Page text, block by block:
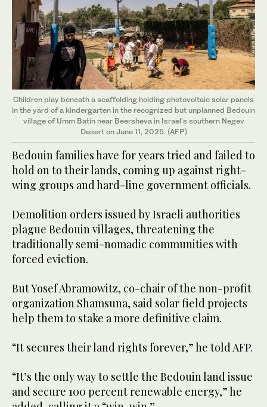
Children play beneath a scaffolding holding photovoltaic solar panels
in the yard of a kindergarten in the recognized but unplanned Bedouin
village of Umm Batin near Beersheva in Israel's southern Negev
Desert on June 11, 2025. (AFP)
Bedouin families have for years tried and failed to
hold on to their lands, coming up against right-
wing groups and hard-line government officials.
Demolition orders issued by Israeli authorities
plague Bedouin villages, threatening the
traditionally semi-nomadic communities with
forced eviction.
But Yosef Abramowitz, co-chair of the non-profit
organization Shamsuna, said solar field projects
help them to stake a more definitive claim.
“It secures their land rights forever,” he told AFP.
“It’s the only way to settle the Bedouin land issue
and secure 100 percent renewable energy,” he